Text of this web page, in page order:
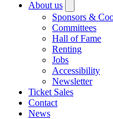
About us
submenu
Sponsors &
Committees
Hall of Fame
Renting
Jobs
Accessibility
Newsletter
Ticket Sales
Contact
News